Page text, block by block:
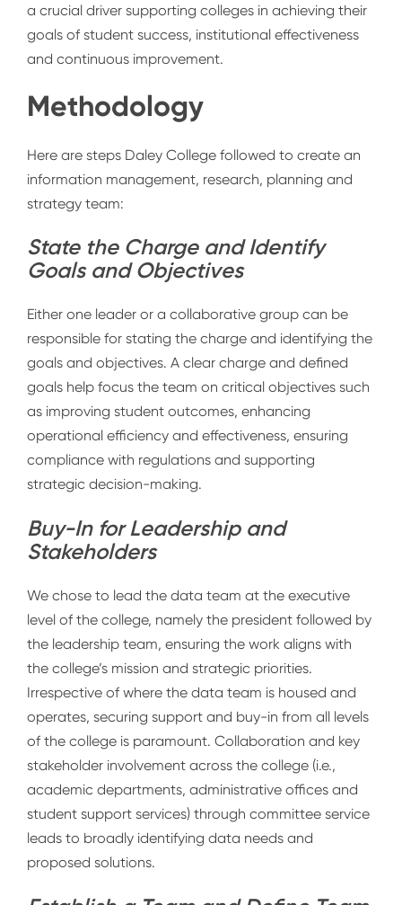
a crucial driver supporting colleges in achieving their
goals of student success, institutional effectiveness
and continuous improvement.
Methodology
Here are steps Daley College followed to create an
information management, research, planning and
strategy team:
State the Charge and Identify
Goals and Objectives
Either one leader or a collaborative group can be
responsible for stating the charge and identifying the
goals and objectives. A clear charge and defined
goals help focus the team on critical objectives such
as improving student outcomes, enhancing
operational efficiency and effectiveness, ensuring
compliance with regulations and supporting
strategic decision-making.
Buy-In for Leadership and
Stakeholders
We chose to lead the data team at the executive
level of the college, namely the president followed by
the leadership team, ensuring the work aligns with
the college’s mission and strategic priorities.
Irrespective of where the data team is housed and
operates, securing support and buy-in from all levels
of the college is paramount. Collaboration and key
stakeholder involvement across the college (i.e.,
academic departments, administrative offices and
student support services) through committee service
leads to broadly identifying data needs and
proposed solutions.